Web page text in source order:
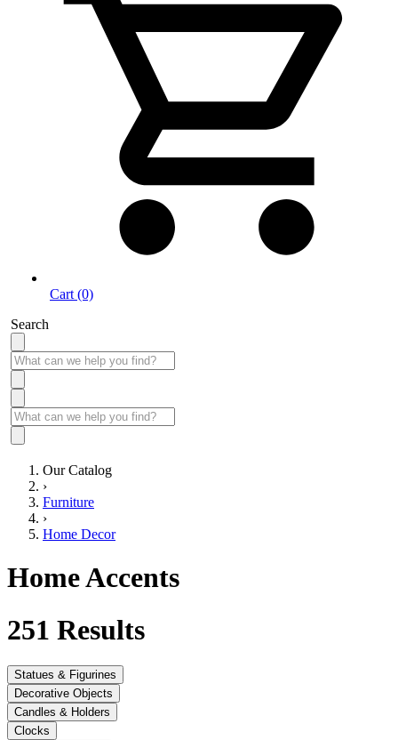
Cart (0)
Search
Our Catalog
›
Furniture
›
Home Decor
Home Accents
251 Results
Statues & Figurines
Decorative Objects
Candles & Holders
Clocks